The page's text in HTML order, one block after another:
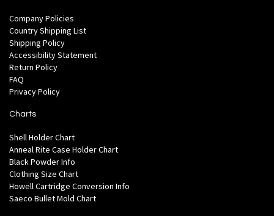
Company Policies
Country Shipping List
Shipping Policy
Accessibility Statement
Return Policy
FAQ
Privacy Policy
Charts
Shell Holder Chart
Anneal Rite Case Holder Chart
Black Powder Info
Clothing Size Chart
Howell Cartridge Conversion Info
Saeco Bullet Mold Chart